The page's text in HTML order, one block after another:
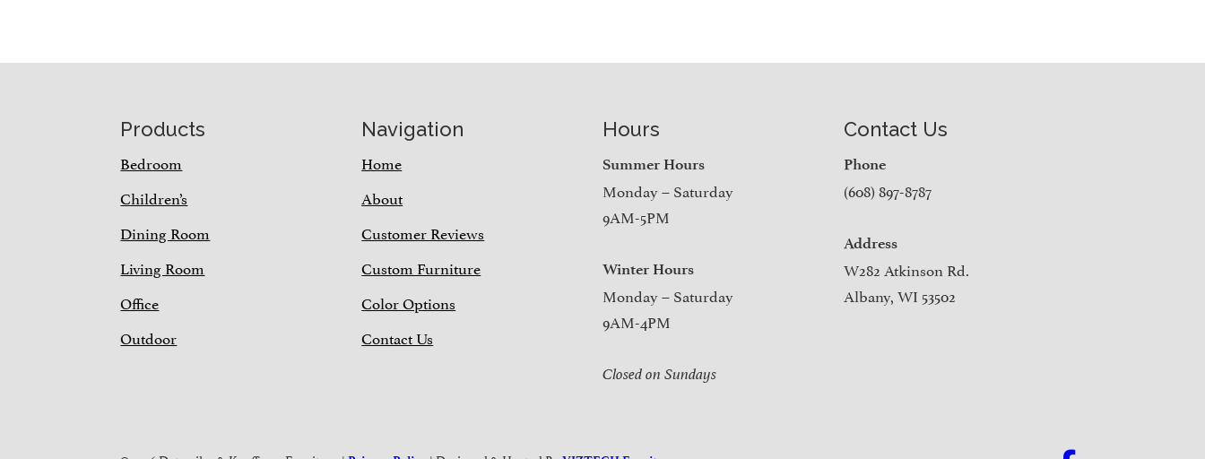
Products
Bedroom
Children’s
Dining Room
Living Room
Office
Outdoor
Navigation
Home
About
Customer Reviews
Custom Furniture
Color Options
Contact Us
Hours
Summer Hours
Monday – Saturday
9AM-5PM
Winter Hours
Monday – Saturday
9AM-4PM
Closed on Sundays
Contact Us
Phone
(608) 897-8787
Address
W282 Atkinson Rd.
Albany, WI 53502